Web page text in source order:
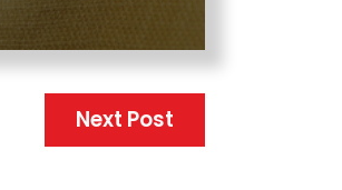
Next Post